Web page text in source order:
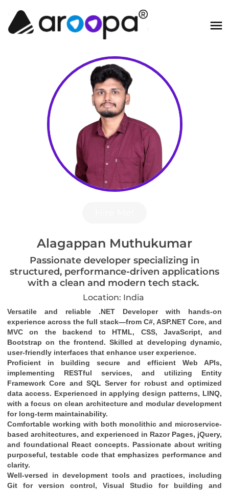
Alagappan Muthukumar
Passionate developer specializing in
structured, performance-driven applications
with a clean and modern tech stack.
Location: India
Versatile and reliable .NET Developer with hands-on
experience across the full stack—from C#, ASP.NET Core, and
MVC on the backend to HTML, CSS, JavaScript, and
Bootstrap on the frontend. Skilled at developing dynamic,
user-friendly interfaces that enhance user experience.
Proficient in building secure and efficient Web APIs,
implementing RESTful services, and utilizing Entity
Framework Core and SQL Server for robust and optimized
data access. Experienced in applying design patterns, LINQ,
with a focus on clean architecture and modular development
for long-term maintainability.
Comfortable working with both monolithic and microservice-
based architectures, and experienced in Razor Pages, jQuery,
and foundational React concepts. Passionate about writing
purposeful, testable code that emphasizes performance and
clarity.
Well-versed in development tools and practices, including
Git for version control, Visual Studio for building and